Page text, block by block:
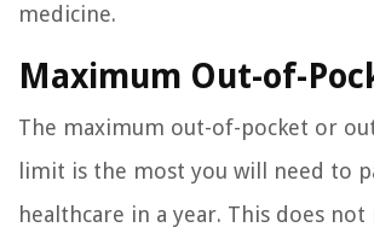
medicine.
Maximum Out-of-
The maximum out-of-pocket or
limit is the most you will need to
healthcare in a year. This does not